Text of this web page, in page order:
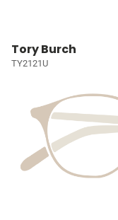
Tory Burch
TY2121U